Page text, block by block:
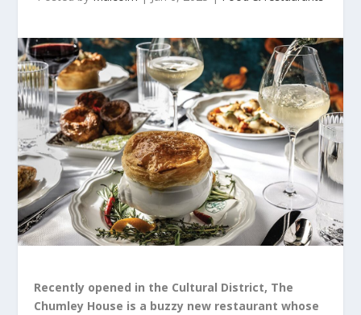
Recently opened in the Cultural District, The
Chumley House is a buzzy new restaurant whose